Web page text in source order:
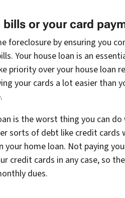
or your card
foreclosure by ensuring you
Your house loan is an
priority over your house loan
your cards a lot easier than
is the worst thing you can
sorts of debt like credit cards
your home loan. Not paying
credit cards in any case, so
dues.